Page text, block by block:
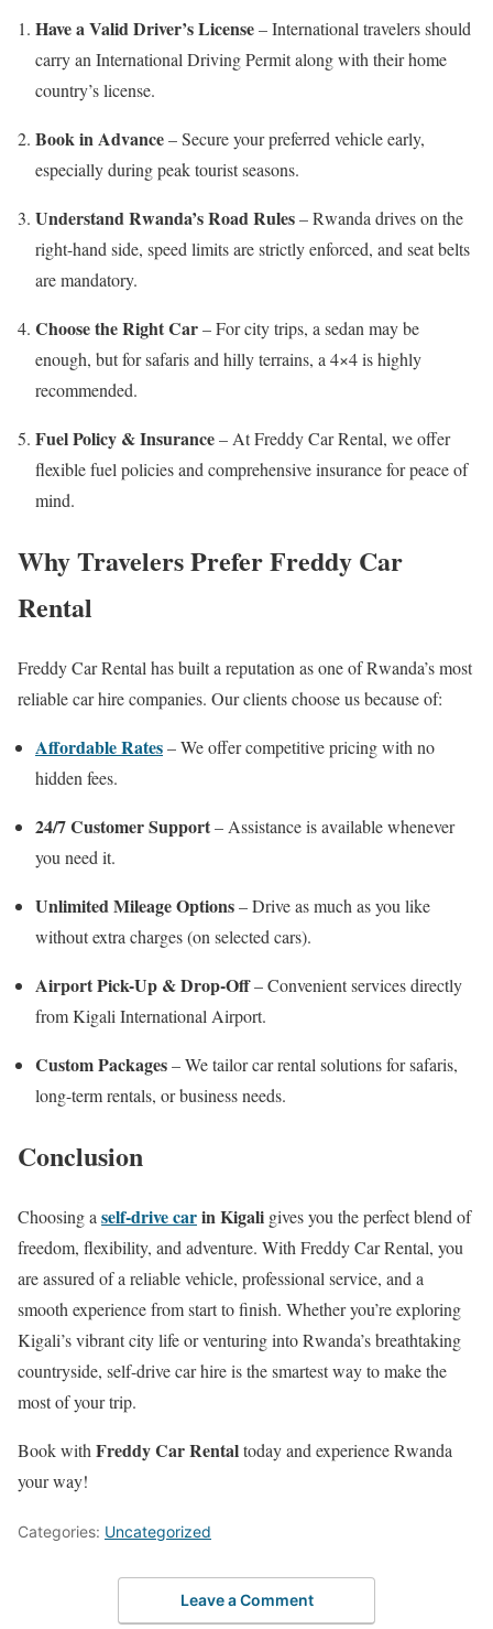
Have a Valid Driver’s License– International travelers should
carry an International Driving Permit along with their home
country’s license.
Book in Advance– Secure your preferred vehicle early,
especially during peak tourist seasons.
Understand Rwanda’s Road Rules– Rwanda drives on the
right-hand side, speed limits are strictly enforced, and seat belts
are mandatory.
Choose the Right Car– For city trips, a sedan may be
enough, but for safaris and hilly terrains, a 4×4 is highly
recommended.
Fuel Policy & Insurance– At Freddy Car Rental, we offer
flexible fuel policies and comprehensive insurance for peace of
mind.
Why Travelers Prefer Freddy Car
Rental
Freddy Car Rental has built a reputation as one of Rwanda’s most
reliable car hire companies. Our clients choose us because of:
Affordable Rates– We offer competitive pricing with no
hidden fees.
24/7 Customer Support– Assistance is available whenever
you need it.
Unlimited Mileage Options– Drive as much as you like
without extra charges (on selected cars).
Airport Pick-Up & Drop-Off– Convenient services directly
from Kigali International Airport.
Custom Packages– We tailor car rental solutions for safaris,
long-term rentals, or business needs.
Conclusion
Choosing a self-drive carin Kigali gives you the perfect blend of
freedom, flexibility, and adventure. With Freddy Car Rental, you
are assured of a reliable vehicle, professional service, and a
smooth experience from start to finish. Whether you’re exploring
Kigali’s vibrant city life or venturing into Rwanda’s breathtaking
countryside, self-drive car hire is the smartest way to make the
most of your trip.
Book with Freddy Car Rentaltoday and experience Rwanda
your way!
Categories: Uncategorized
Leave a Comment